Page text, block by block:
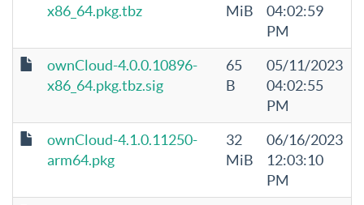
x86_64.pkg.tbz
MiB
04:02:59
PM
ownCloud-4.0.0.10896-
x86_64.pkg.tbz.sig
65
B
05/11/2023
04:02:55
PM
ownCloud-4.1.0.11250-
arm64.pkg
32
MiB
06/16/2023
12:03:10
PM